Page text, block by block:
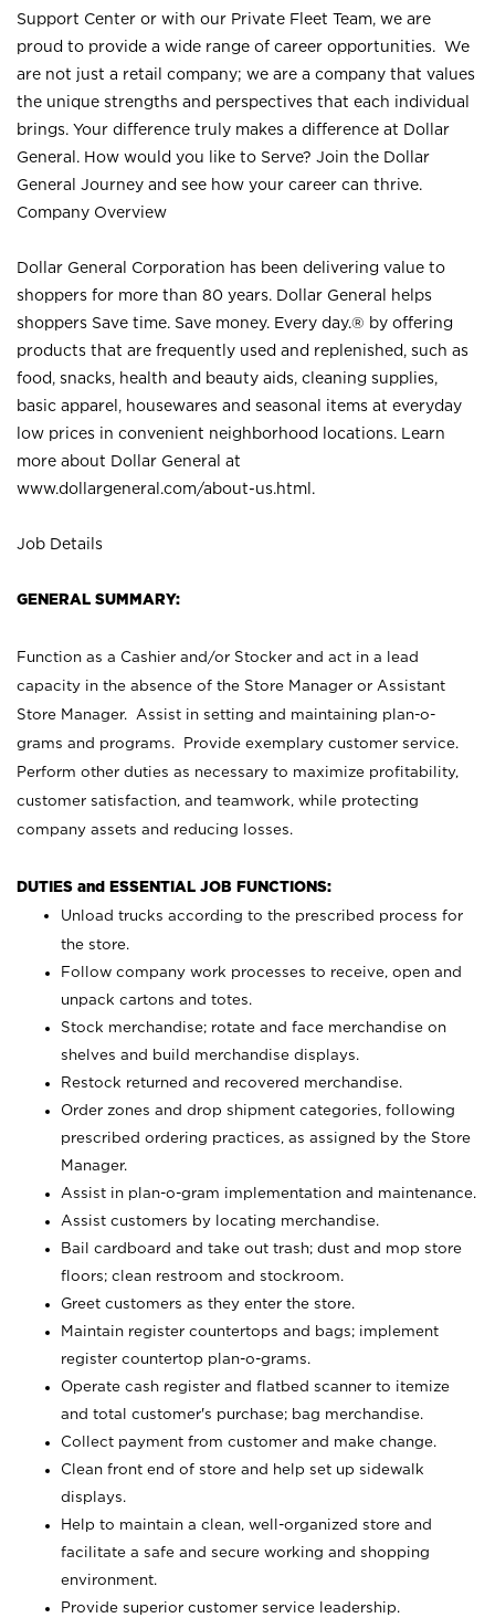
Support Center or with our Private Fleet Team, we are
proud to provide a wide range of career opportunities. We
are not just a retail company; we are a company that values
the unique strengths and perspectives that each individual
brings. Your difference truly makes a difference at Dollar
General. How would you like to Serve? Join the Dollar
General Journey and see how your career can thrive.
Company Overview
Dollar General Corporation has been delivering value to
shoppers for more than 80 years. Dollar General helps
shoppers Save time. Save money. Every day.® by offering
products that are frequently used and replenished, such as
food, snacks, health and beauty aids, cleaning supplies,
basic apparel, housewares and seasonal items at everyday
low prices in convenient neighborhood locations. Learn
more about Dollar General at
www.dollargeneral.com/about-us.html .
Job Details
GENERAL SUMMARY:
Function as a Cashier and/or Stocker and act in a lead
capacity in the absence of the Store Manager or Assistant
Store Manager. Assist in setting and maintaining plan-o-
grams and programs. Provide exemplary customer service.
Perform other duties as necessary to maximize profitability,
customer satisfaction, and teamwork, while protecting
company assets and reducing losses.
DUTIES and ESSENTIAL JOB FUNCTIONS:
Unload trucks according to the prescribed process for
the store.
Follow company work processes to receive, open and
unpack cartons and totes.
Stock merchandise; rotate and face merchandise on
shelves and build merchandise displays.
Restock returned and recovered merchandise.
Order zones and drop shipment categories, following
prescribed ordering practices, as assigned by the Store
Manager.
Assist in plan-o-gram implementation and maintenance.
Assist customers by locating merchandise.
Bail cardboard and take out trash; dust and mop store
floors; clean restroom and stockroom.
Greet customers as they enter the store.
Maintain register countertops and bags; implement
register countertop plan-o-grams.
Operate cash register and flatbed scanner to itemize
and total customer's purchase; bag merchandise.
Collect payment from customer and make change.
Clean front end of store and help set up sidewalk
displays.
Help to maintain a clean, well-organized store and
facilitate a safe and secure working and shopping
environment.
Provide superior customer service leadership.